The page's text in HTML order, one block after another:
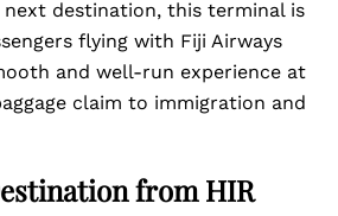
destination, this terminal is
flying with Fiji Airways
and well-run experience at
claim to immigration and
from HIR